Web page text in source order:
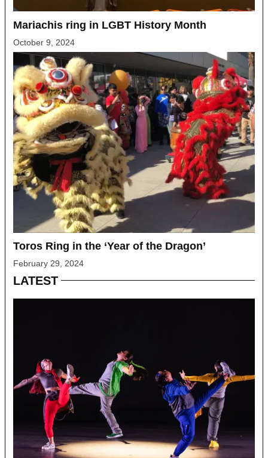
Mariachis ring in LGBT History Month
October 9, 2024
Toros Ring in the ‘Year of the Dragon’
February 29, 2024
LATEST